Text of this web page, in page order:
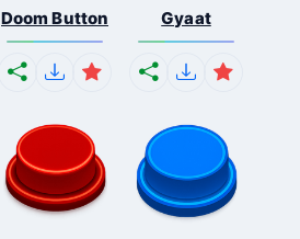
Doom Button Gyaat